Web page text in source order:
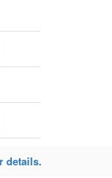
details.